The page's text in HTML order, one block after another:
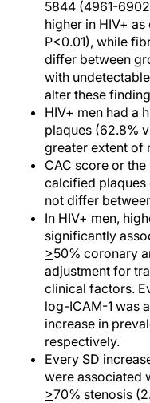
5844 (4961-
higher in HIV+
P<0.01), while
differ between
with
alter these
HIV+ men had a
plaques (62.8%
greater extent of
CAC score or
calcified plaques
not differ
In HIV+ men,
significantly
>50% coronary
adjustment for
clinical factors.
log-ICAM-1 was
increase in
respectively.
Every SD
were associated
>70% stenosis